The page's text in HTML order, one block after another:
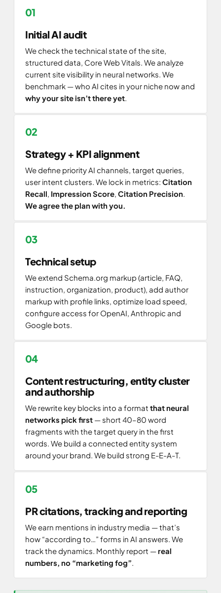
Initial AI audit
We check the technical state of the site,
structured data, Core Web Vitals. We analyze
current site visibility in neural networks. We
benchmark — who AI cites in your niche now and
why your site isn’t there yet.
Strategy + KPI alignment
We define priority AI channels, target queries,
user intent clusters. We lock in metrics: Citation
Recall, Impression Score, Citation Precision.
We agree the plan with you.
Technical setup
We extend Schema.org markup (article, FAQ,
instruction, organization, product), add author
markup with profile links, optimize load speed,
configure access for OpenAI, Anthropic and
Google bots.
Content restructuring, entity cluster
and authorship
We rewrite key blocks into a format that neural
networks pick first — short 40–80 word
fragments with the target query in the first
words. We build a connected entity system
around your brand. We build strong E-E-A-T.
PR citations, tracking and reporting
We earn mentions in industry media — that’s
how “according to…” forms in AI answers. We
track the dynamics. Monthly report — real
numbers, no “marketing fog”.